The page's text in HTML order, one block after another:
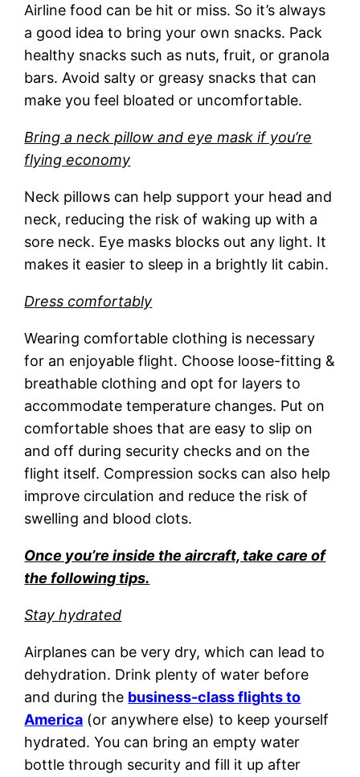
Airline food can be hit or miss. So it’s always
a good idea to bring your own snacks. Pack
healthy snacks such as nuts, fruit, or granola
bars. Avoid salty or greasy snacks that can
make you feel bloated or uncomfortable.
Bring a neck pillow and eye mask if you’re
flying economy
Neck pillows can help support your head and
neck, reducing the risk of waking up with a
sore neck. Eye masks blocks out any light. It
makes it easier to sleep in a brightly lit cabin.
Dress comfortably
Wearing comfortable clothing is necessary
for an enjoyable flight. Choose loose-fitting &
breathable clothing and opt for layers to
accommodate temperature changes. Put on
comfortable shoes that are easy to slip on
and off during security checks and on the
flight itself. Compression socks can also help
improve circulation and reduce the risk of
swelling and blood clots.
Once you’re inside the aircraft, take care of
the following tips.
Stay hydrated
Airplanes can be very dry, which can lead to
dehydration. Drink plenty of water before
and during the business-class flights to
America (or anywhere else) to keep yourself
hydrated. You can bring an empty water
bottle through security and fill it up after